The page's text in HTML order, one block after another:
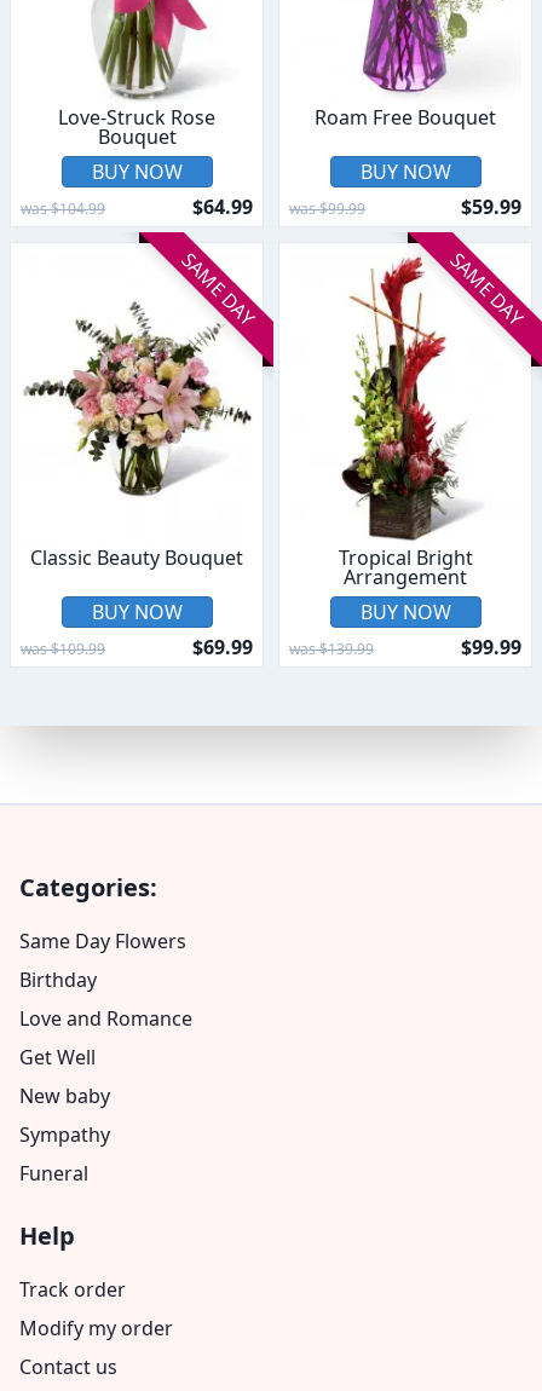
Love-Struck Rose
Bouquet
BUY NOW
was $104.99 $64.99
Roam Free Bouquet
BUY NOW
was $99.99 $59.99
SAME DAY
Classic Beauty Bouquet
BUY NOW
was $109.99 $69.99
SAME DAY
Tropical Bright
Arrangement
BUY NOW
was $139.99 $99.99
Categories:
Same Day Flowers
Birthday
Love and Romance
Get Well
New baby
Sympathy
Funeral
Help
Track order
Modify my order
Contact us